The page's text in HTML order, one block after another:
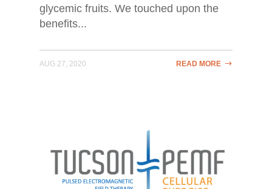
glycemic fruits. We touched upon the
benefits...
AUG 27, 2020 READ MORE